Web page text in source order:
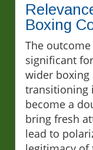
Boxing
The
significant
wider boxing
transitioning
become a
bring fresh
lead to